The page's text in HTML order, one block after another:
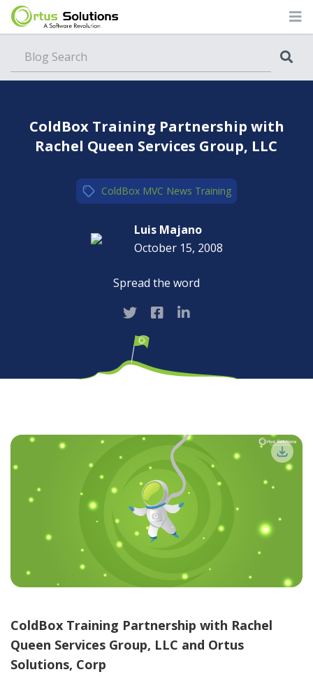
ColdBox Training Partnership with
Rachel Queen Services Group, LLC
ColdBox MVC,News,Training
Luis Majano
October 15, 2008
Spread the word
ColdBox Training Partnership with Rachel
Queen Services Group, LLC and Ortus
Solutions, Corp